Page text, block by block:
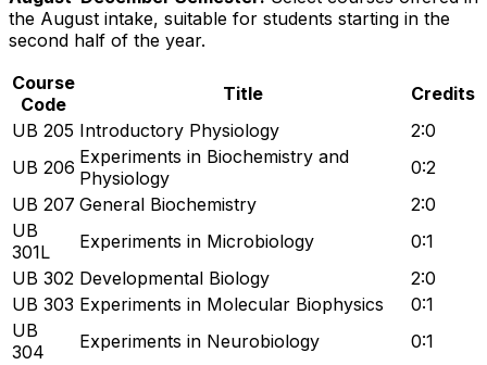
the August intake, suitable for students starting in the
second half of the year.
Course
Code
Title
Credits
UB 205 Introductory Physiology
2:0
UB 206 Experiments in Biochemistry and
Physiology
0:2
UB 207 General Biochemistry
2:0
UB
301L
Experiments in Microbiology
0:1
UB 302 Developmental Biology
2:0
UB 303 Experiments in Molecular Biophysics
0:1
UB
304
Experiments in Neurobiology
0:1